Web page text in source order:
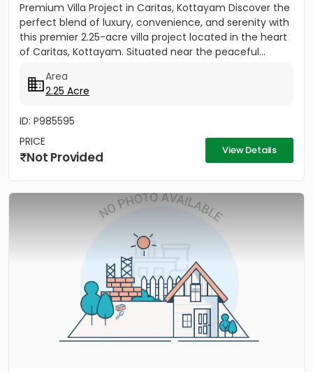
Premium Villa Project in Caritas, Kottayam Discover the
perfect blend of luxury, convenience, and serenity with
this premier 2.25-acre villa project located in the heart
of Caritas, Kottayam. Situated near the peaceful...
Area
2.25 Acre
ID: P985595
PRICE
Not Provided View Details